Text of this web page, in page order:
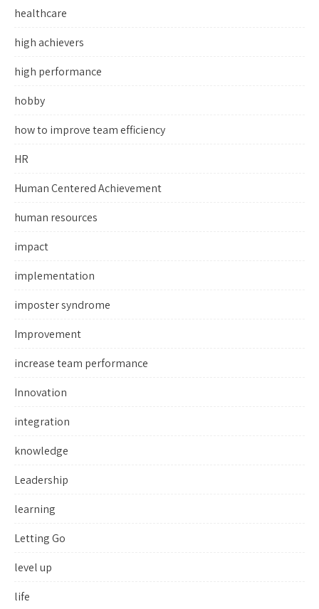
healthcare
high achievers
high performance
hobby
how to improve team efficiency
HR
Human Centered Achievement
human resources
impact
implementation
imposter syndrome
Improvement
increase team performance
Innovation
integration
knowledge
Leadership
learning
Letting Go
level up
life